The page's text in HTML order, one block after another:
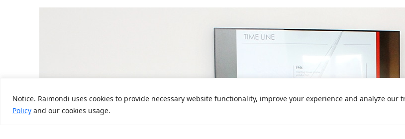
Notice. Raimondi uses cookies to provide necessary website functionality, improve your experience and analyze
Policy and our cookies usage.